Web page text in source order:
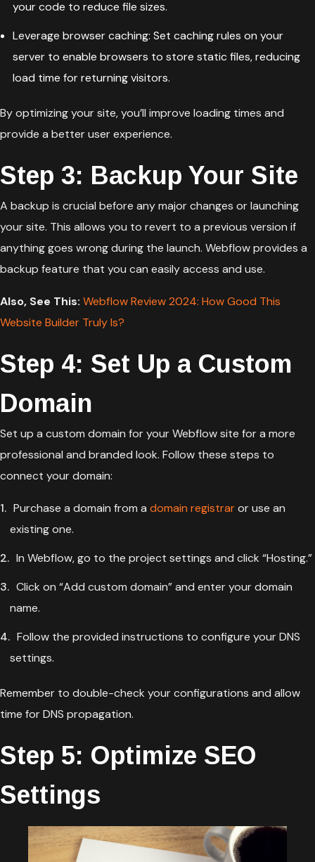
your code to reduce file sizes.
Leverage browser caching: Set caching rules on your
server to enable browsers to store static files, reducing
load time for returning visitors.
By optimizing your site, you’ll improve loading times and
provide a better user experience.
Step 3: Backup Your Site
A backup is crucial before any major changes or launching
your site. This allows you to revert to a previous version if
anything goes wrong during the launch. Webflow provides a
backup feature that you can easily access and use.
Also, See This: Webflow Review 2024: How Good This
Website Builder Truly Is?
Step 4: Set Up a Custom
Domain
Set up a custom domain for your Webflow site for a more
professional and branded look. Follow these steps to
connect your domain:
Purchase a domain from a domain registraror use an
existing one.
In Webflow, go to the project settings and click “Hosting.”
Click on “Add custom domain” and enter your domain
name.
Follow the provided instructions to configure your DNS
settings.
Remember to double-check your configurations and allow
time for DNS propagation.
Step 5: Optimize SEO
Settings